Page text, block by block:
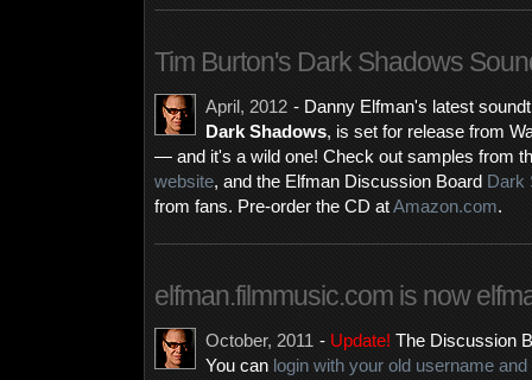
Tim Burton's Dark Shadows
April, 2012 - Danny Elfman's latest
Dark Shadows, is set for release from
— and it's a wild one! Check out samples from
website, and the Elfman Discussion Board Dark
from fans. Pre-order the CD atAmazon.com.
elfman.filmmusic.com is now
October, 2011 - Update! The Discussion
You can login with your old username